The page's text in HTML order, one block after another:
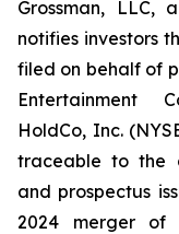
Grossman, LLC,
notifies investors
filed on behalf of
Entertainment
HoldCo, Inc.
traceable to the
and prospectus
2024 merger of